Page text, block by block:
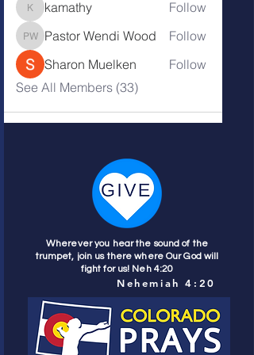
kamathy
kamathy Follow
Pastor Wendi Wood
Pastor Wendi Wood
Follow
Sharon Muelken
Follow
See All Members (33)
Wherever you hear the sound of the
trumpet, join us there where Our God will
fight for us! Neh 4:20
Nehemiah 4:20